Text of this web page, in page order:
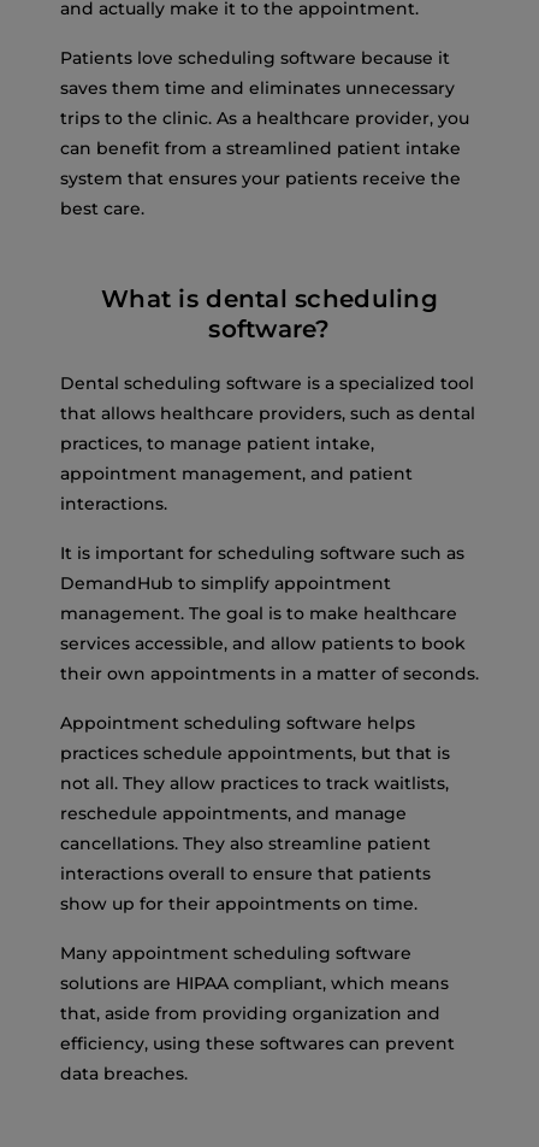
and actually make it to the appointment.
Patients love scheduling software because it
saves them time and eliminates unnecessary
trips to the clinic. As a healthcare provider, you
can benefit from a streamlined patient intake
system that ensures your patients receive the
best care.
What is dental scheduling
software?
Dental scheduling software is a specialized tool
that allows healthcare providers, such as dental
practices, to manage patient intake,
appointment management, and patient
interactions.
It is important for scheduling software such as
DemandHub to simplify appointment
management. The goal is to make healthcare
services accessible, and allow patients to book
their own appointments in a matter of seconds.
Appointment scheduling software helps
practices schedule appointments, but that is
not all. They allow practices to track waitlists,
reschedule appointments, and manage
cancellations. They also streamline patient
interactions overall to ensure that patients
show up for their appointments on time.
Many appointment scheduling software
solutions are HIPAA compliant, which means
that, aside from providing organization and
efficiency, using these softwares can prevent
data breaches.